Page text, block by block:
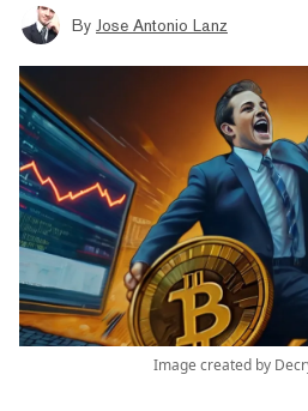
By Jose Antonio Lanz
Image created by